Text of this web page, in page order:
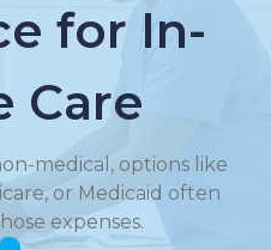
for In-
Care
medical, options like
or Medicaid often
expenses.